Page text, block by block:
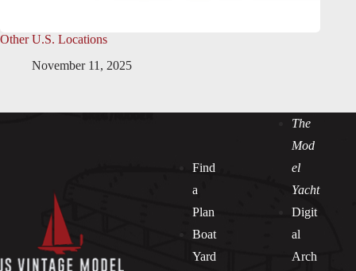
Other U.S. Locations
November 11, 2025
Find
a
Plan
Boat
Yard
The
Mod
el
Yacht
Digit
al
Arch